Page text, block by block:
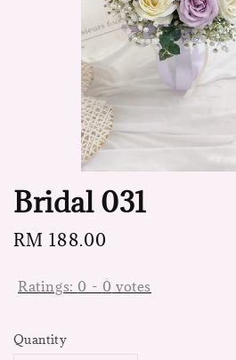
Bridal 031
Regular
RM 188.00
Ratings: 0 - 0 votes
Quantity